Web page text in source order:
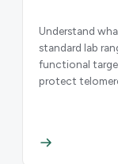
Understand
standard lab
functional
protect